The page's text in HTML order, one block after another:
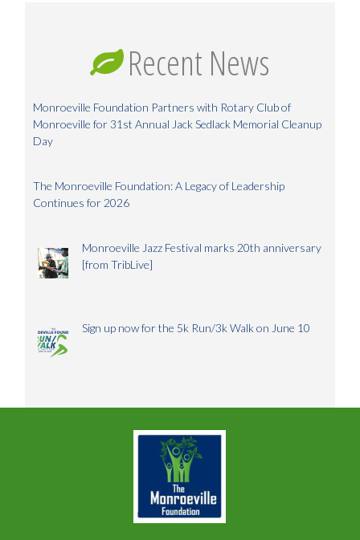
Recent News
Monroeville Foundation Partners with Rotary Club of
Monroeville for 31st Annual Jack Sedlack Memorial Cleanup
Day
The Monroeville Foundation: A Legacy of Leadership
Continues for 2026
Monroeville Jazz Festival marks 20th anniversary
[from TribLive]
Sign up now for the 5k Run/3k Walk on June 10